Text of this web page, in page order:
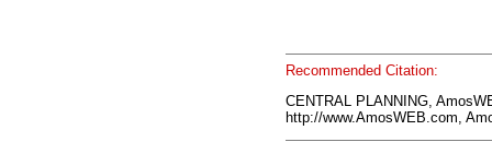
Recommended Citation:
CENTRAL PLANNING,
http://www.AmosWEB.com,